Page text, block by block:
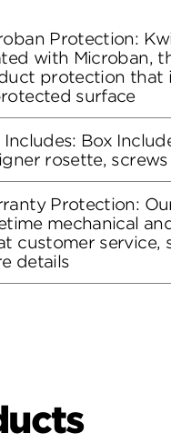
Protection:
with Microban,
protection that
surface
Includes: Box
rosette,
Protection:
mechanical
customer service,
details